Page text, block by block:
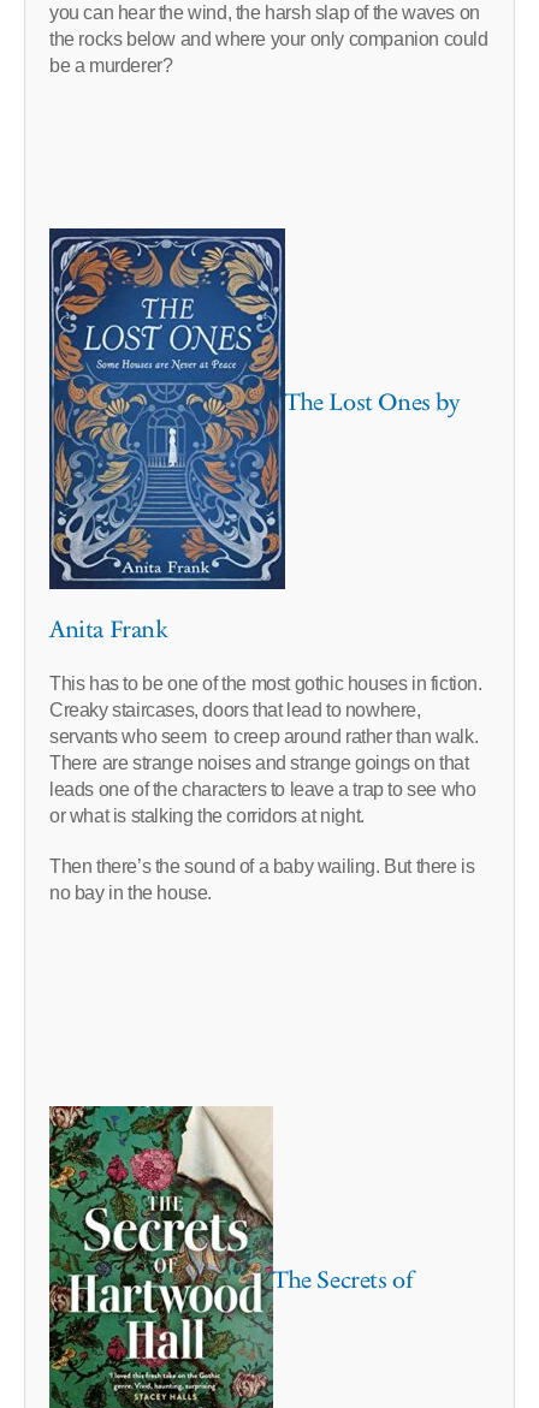
you can hear the wind, the harsh slap of the waves on
the rocks below and where your only companion could
be a murderer?
The Lost Ones by
Anita Frank
This has to be one of the most gothic houses in fiction.
Creaky staircases, doors that lead to nowhere,
servants who seem to creep around rather than walk.
There are strange noises and strange goings on that
leads one of the characters to leave a trap to see who
or what is stalking the corridors at night.
Then there’s the sound of a baby wailing. But there is
no bay in the house.
The Secrets of